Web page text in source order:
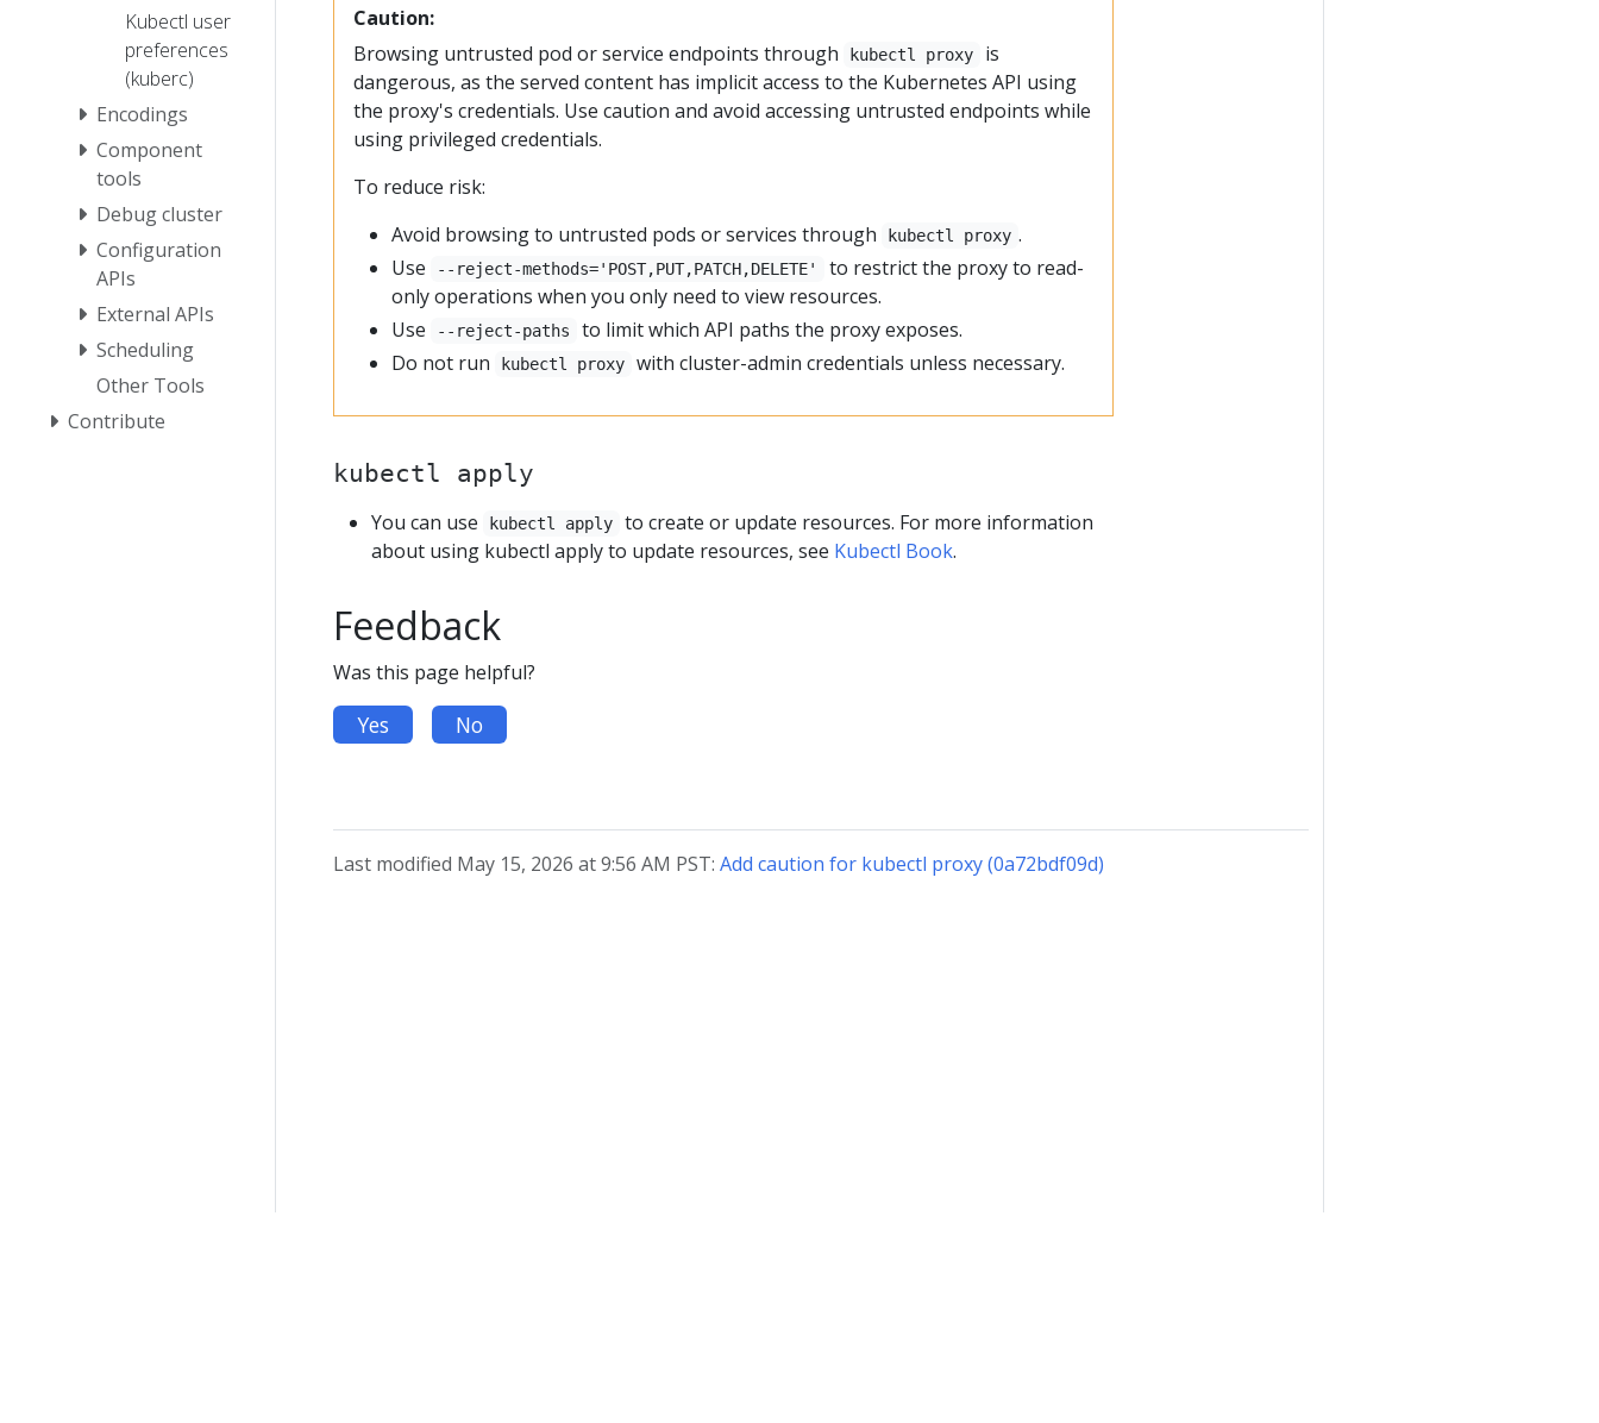
Kubectl user
preferences
(kuberc)
Encodings
Component
tools
Debug cluster
Configuration
APIs
External APIs
Scheduling
Other Tools
Contribute
Caution:
Browsing untrusted pod or service endpoints through
kubectl proxy
is
dangerous, as the served content has implicit access to the Kubernetes API using
the proxy's credentials. Use caution and avoid accessing untrusted endpoints while
using privileged credentials.
To reduce risk:
Avoid browsing to untrusted pods or services through
kubectl proxy .
Use
--reject-methods='POST,PUT,PATCH,DELETE'
to restrict the proxy to read-
only operations when you only need to view resources.
Use
--reject-paths
to limit which API paths the proxy exposes.
Do not run
kubectl proxy with cluster-admin credentials unless necessary.
kubectl apply
You can use kubectl apply
to create or update resources. For more information
about using kubectl apply to update resources, see Kubectl Book.
Feedback
Was this page helpful?
Yes No
Last modified May 15, 2026 at 9:56 AM PST: Add caution for kubectl proxy (0a72bdf09d)